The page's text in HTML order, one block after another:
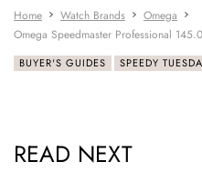
Home Watch Brands
Omega
Omega Speedmaster Professional
BUYER'S GUIDES SPEEDY
READ NEXT